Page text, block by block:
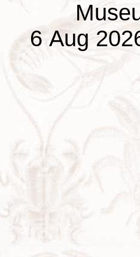
6 Aug